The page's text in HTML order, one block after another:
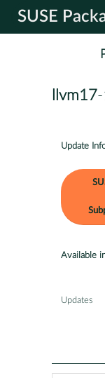
SUSE
llvm17
Update
Available
Updates